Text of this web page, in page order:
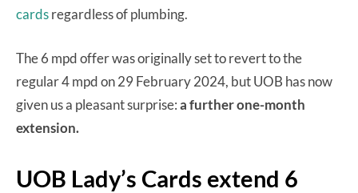
cardsregardless of plumbing.
The 6 mpd offer was originally set to revert to the
regular 4 mpd on 29 February 2024, but UOB has now
given us a pleasant surprise:a further one-month
extension.
UOB Lady’s Cards extend 6